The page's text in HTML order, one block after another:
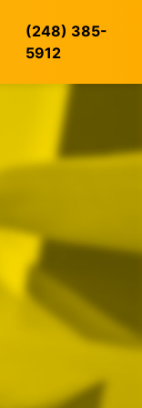
(248) 385-
5912